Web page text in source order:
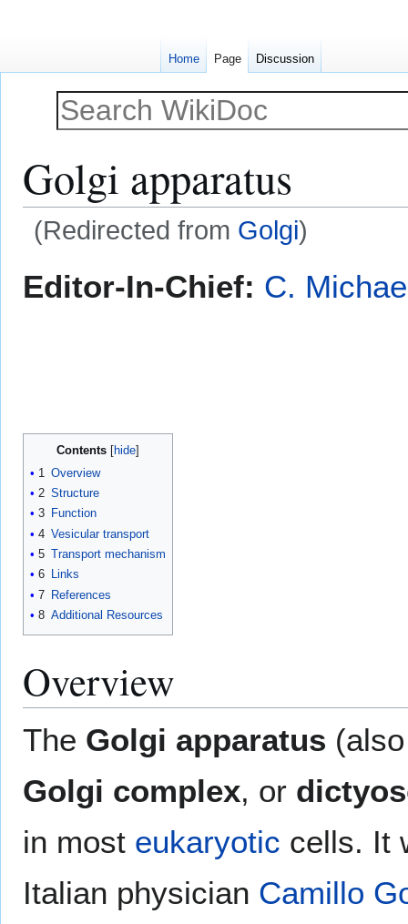
Golgi apparatus
(Redirected from Golgi)
toto
Editor-In-Chief: C.
Contents
1 Overview
2 Structure
3 Function
4 Vesicular transport
5 Transport mechanism
6 Links
7 References
8 Additional Resources
Overview
The Golgi apparatus
Golgi complex, or
in most eukaryotic cells. It
Italian physician Camillo
Home Page Discussion